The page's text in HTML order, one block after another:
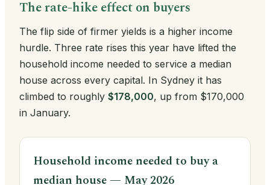
The rate-hike effect on buyers
The flip side of firmer yields is a higher income
hurdle. Three rate rises this year have lifted the
household income needed to service a median
house across every capital. In Sydney it has
climbed to roughly $178,000, up from $170,000
in January.
Household income needed to buy a
median house — May 2026